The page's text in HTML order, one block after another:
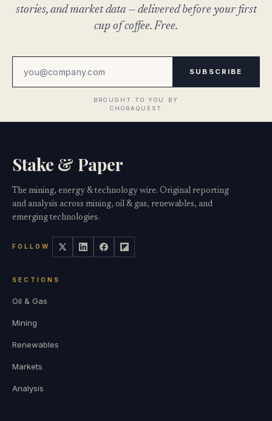
stories, and market data — delivered before your first
cup of coffee. Free.
SUBSCRIBE
Stake & Paper
The mining, energy & technology wire. Original reporting
and analysis across mining, oil & gas, renewables, and
emerging technologies.
FOLLOW
SECTIONS
Oil & Gas
Mining
Renewables
Markets
Analysis